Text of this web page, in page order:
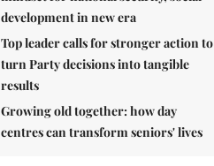
development in new era
Top leader calls for stronger action to
turn Party decisions into tangible
results
Growing old together: how day
centres can transform seniors' lives